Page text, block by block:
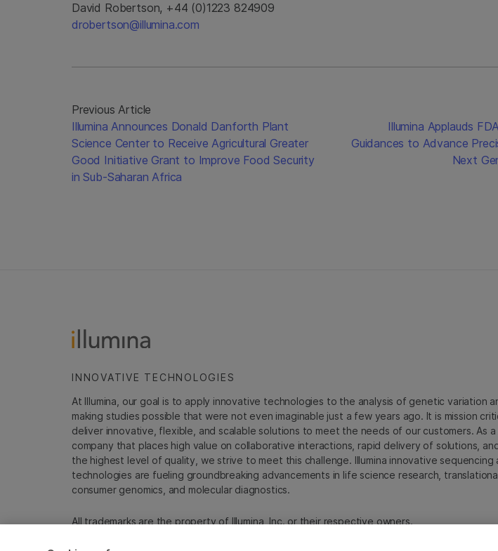
David Robertson, +44 (0)1223 824909
drobertson@illumina.com
Previous Article
Illumina Announces Donald Danforth Plant
Science Center to Receive Agricultural Greater
Good Initiative Grant to Improve Food Security
in Sub-Saharan Africa
Illumina Applauds
Guidances to Advance
Next
INNOVATIVE TECHNOLOGIES
At Illumina, our goal is to apply innovative technologies to the analysis of genetic variation
making studies possible that were not even imaginable just a few years ago. It is mission
deliver innovative, flexible, and scalable solutions to meet the needs of our customers. As a
company that places high value on collaborative interactions, rapid delivery of solutions,
the highest level of quality, we strive to meet this challenge. Illumina innovative sequencing
technologies are fueling groundbreaking advancements in life science research,
consumer genomics, and molecular diagnostics.
All trademarks are the property of Illumina, Inc. or their respective owners.